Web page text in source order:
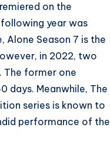
on the
year was
Alone Season 7 is the
in 2022, two
The former one
days. Meanwhile, The
series is known to
performance of the